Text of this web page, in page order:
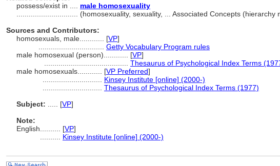
possess/exist in .... male homosexuality
(homosexuality, sexuality, ... Associated Concepts (hierarchy
Sources and Contributors:
homosexuals, male............ [VP]
Getty Vocabulary Program rules
male homosexual (person)............ [VP]
Thesaurus of Psychological Index Terms
male homosexuals............ [VP Preferred]
Kinsey Institute [online] (2000-)
Thesaurus of Psychological Index Terms (1977)
Subject:
[VP]
Note:
English
[VP]
Kinsey Institute [online] (2000-)